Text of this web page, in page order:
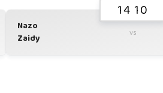
14 10
Nazo
Zaidy
vs